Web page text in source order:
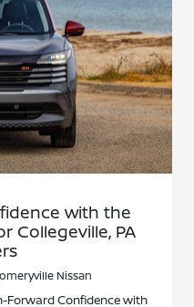
with the
Collegeville, PA
Nissan
Forward Confidence with